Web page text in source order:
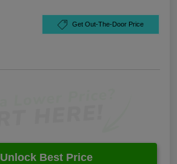
Get Out-The-Door Price
Unlock Best Price